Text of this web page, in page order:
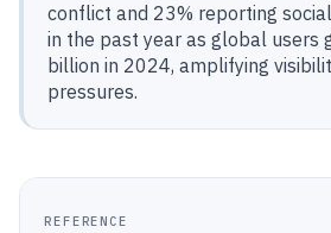
conflict and 23% reporting
in the past year as global users
billion in 2024, amplifying
pressures.
REFERENCE